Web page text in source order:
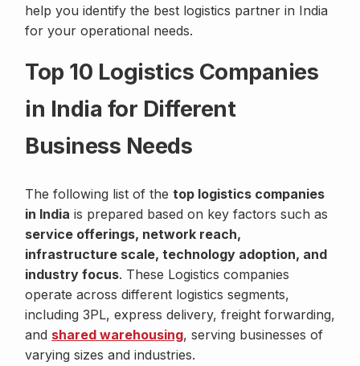
help you identify the best logistics partner in India
for your operational needs.
Top 10 Logistics Companies
in India for Different
Business Needs
The following list of the top logistics companies
in India is prepared based on key factors such as
service offerings, network reach,
infrastructure scale, technology adoption, and
industry focus. These Logistics companies
operate across different logistics segments,
including 3PL, express delivery, freight forwarding,
and shared warehousing, serving businesses of
varying sizes and industries.